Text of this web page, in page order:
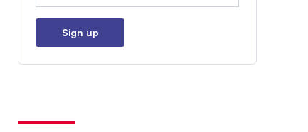
Sign up